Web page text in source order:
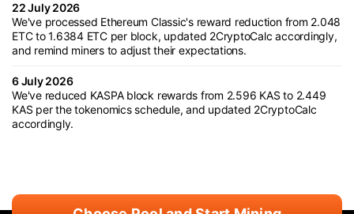
22 July 2026
We've processed Ethereum Classic's reward reduction from 2.048
ETC to 1.6384 ETC per block, updated 2CryptoCalc accordingly,
and remind miners to adjust their expectations.
6 July 2026
We've reduced KASPA block rewards from 2.596 KAS to 2.449
KAS per the tokenomics schedule, and updated 2CryptoCalc
accordingly.